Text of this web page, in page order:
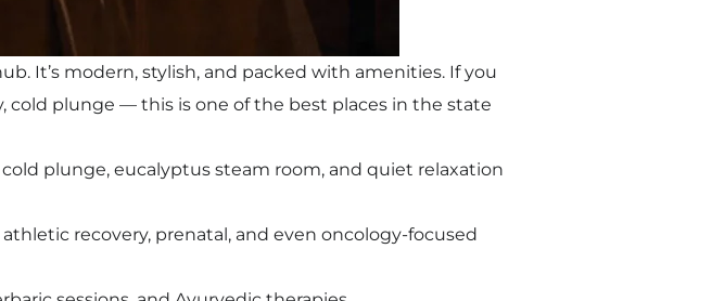
It’s modern, stylish, and packed with amenities. If you
cold plunge — this is one of the best places in the state
plunge, eucalyptus steam room, and quiet relaxation
recovery, prenatal, and even oncology-focused